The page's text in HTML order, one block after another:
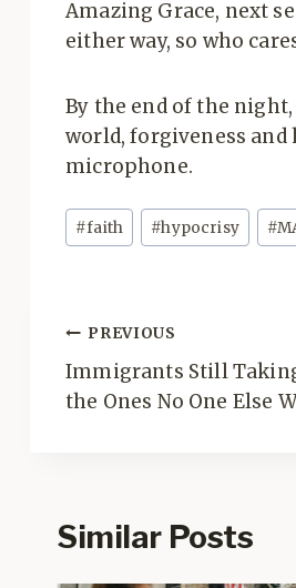
Amazing Grace, next
either way, so who
By the end of the
world, forgiveness and
microphone.
Post
Tags:
#faith #hypocrisy #
Post
navigation
PREVIOUS
Immigrants Still
the Ones No One Else
Similar Posts